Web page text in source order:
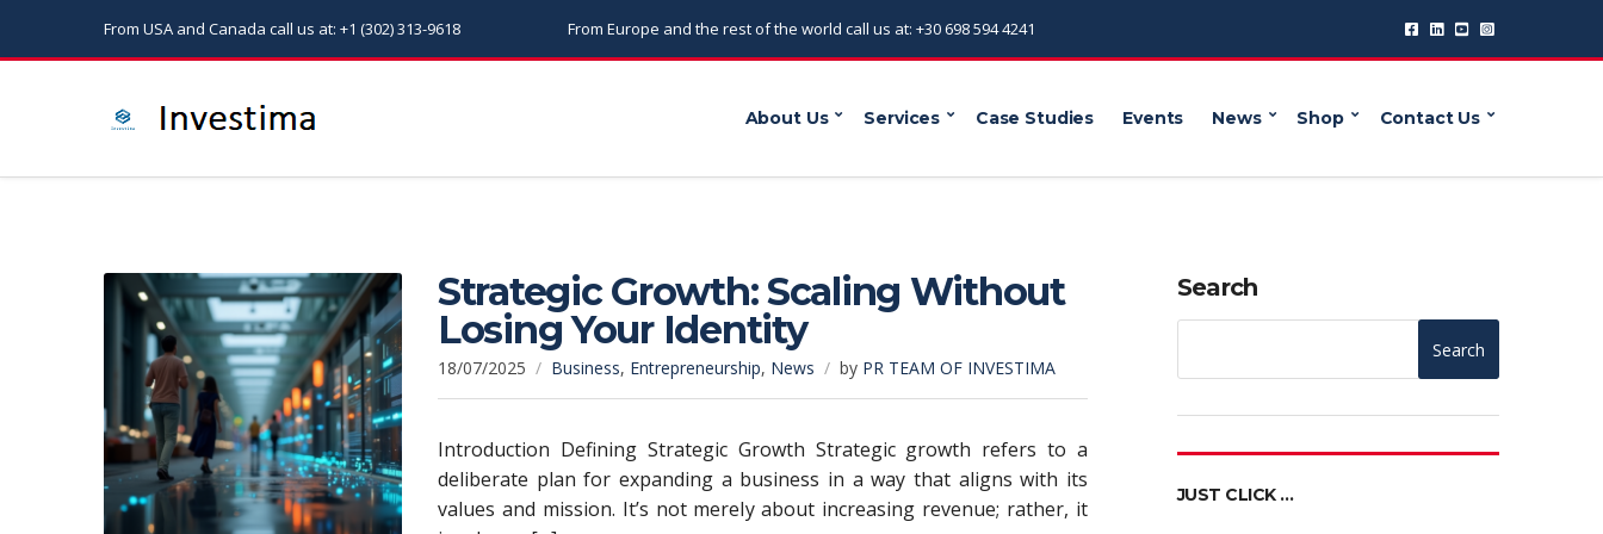
From USA and Canada call us at: +1 (302) 313-9618 From Europe and the rest of the world call us at: +30 698 594 4241
About Us Services Case Studies Events News Shop Contact Us
Strategic Growth: Scaling Without
Losing Your Identity
18/07/2025 Business, Entrepreneurship, News by PR TEAM OF INVESTIMA
Introduction Defining Strategic Growth Strategic growth refers to a
deliberate plan for expanding a business in a way that aligns with its
values and mission. It’s not merely about increasing revenue; rather, it
Search
Search
JUST CLICK …